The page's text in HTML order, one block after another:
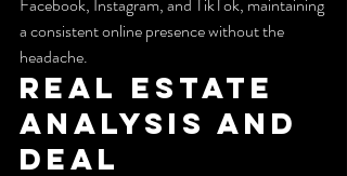
a consistent online presence without the
headache.
Real Estate
Analysis and
Deal